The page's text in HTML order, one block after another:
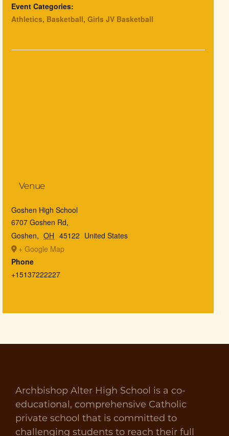
Event Categories:
Athletics, Basketball, Girls JV Basketball
Venue
Goshen High School
6707 Goshen Rd,
Goshen, OH 45122 United States
+ Google Map
Phone
+15137222227
Archbishop Alter High School is a co-
educational, comprehensive Catholic
private school that is committed to
challenging students to reach their full